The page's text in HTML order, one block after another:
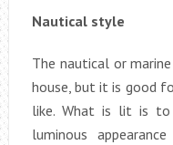
Nautical style
The nautical or
house, but it is good
like. What is lit is
luminous